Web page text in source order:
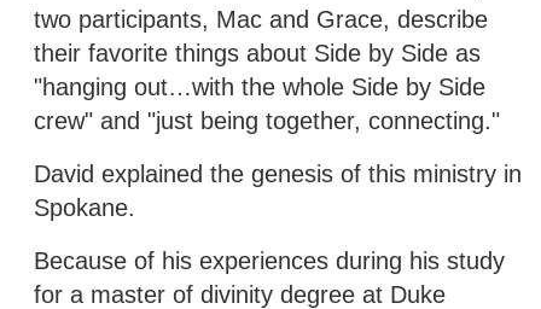
two participants, Mac and Grace, describe
their favorite things about Side by Side as
"hanging out…with the whole Side by Side
crew" and "just being together, connecting."
David explained the genesis of this ministry in
Spokane.
Because of his experiences during his study
for a master of divinity degree at Duke